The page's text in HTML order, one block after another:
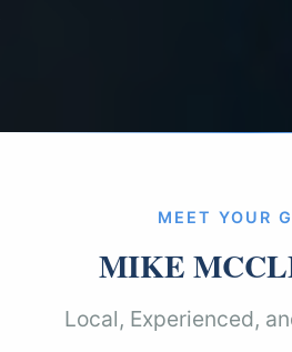
MEET YOUR
MIKE
Local, Experienced,